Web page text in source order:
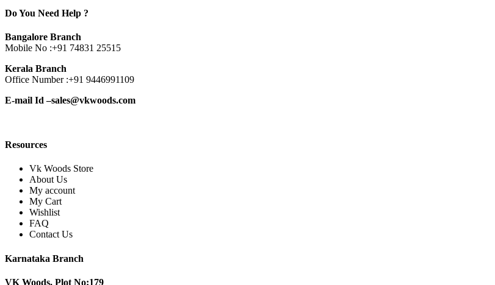
Do You Need Help ?
Bangalore Branch
Mobile No :+91 74831 25515
Kerala Branch
Office Number :+91 9446991109
E-mail Id –sales@vkwoods.com
Resources
Vk Woods Store
About Us
My account
My Cart
Wishlist
FAQ
Contact Us
Karnataka Branch
VK Woods, Plot No:179